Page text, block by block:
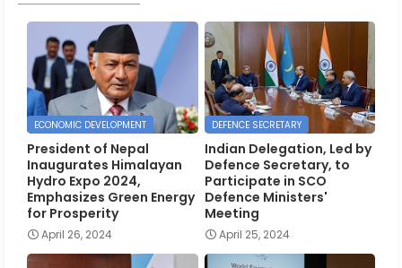
ECONOMIC DEVELOPMENT
President of Nepal
Inaugurates Himalayan
Hydro Expo 2024,
Emphasizes Green Energy
for Prosperity
April 26, 2024
DEFENCE SECRETARY
Indian Delegation, Led by
Defence Secretary, to
Participate in SCO
Defence Ministers'
Meeting
April 25, 2024